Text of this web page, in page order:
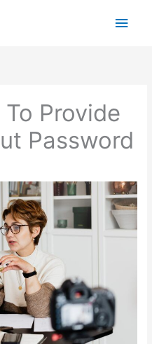
Main
Provide
Password